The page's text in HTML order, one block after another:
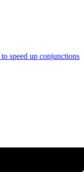
speed up conjunctions